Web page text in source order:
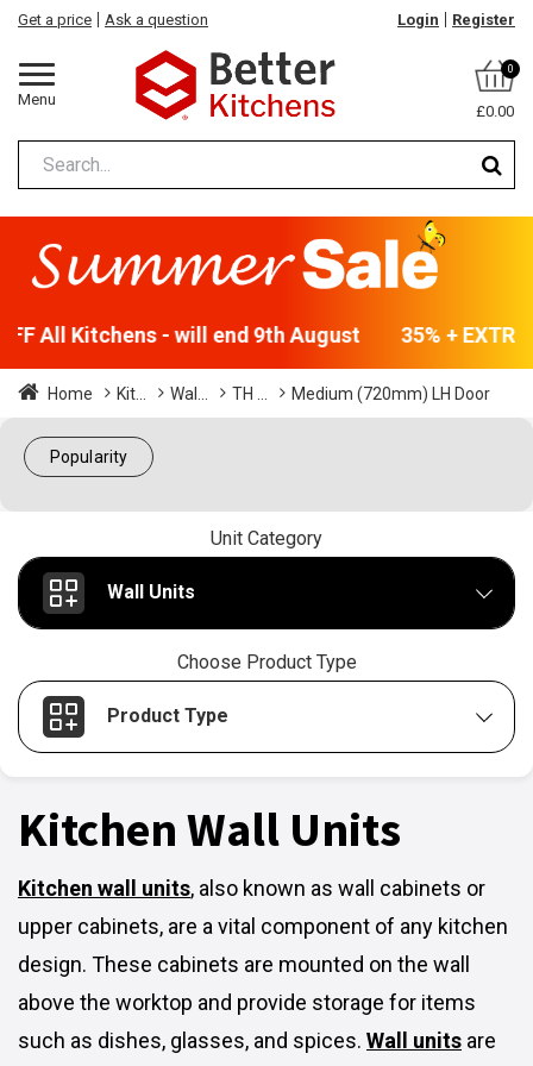
Menu
Get a price Ask a question Login Register
0
£0.00
All Kitchens - will end 9th August 35% +
Home Kit... Wal... TH ... Medium (720mm) LH Door
Popularity
Unit Category
Wall Units
Choose Product Type
Product Type
Kitchen Wall Units
Kitchen wall units, also known as wall cabinets or
upper cabinets, are a vital component of any kitchen
design. These cabinets are mounted on the wall
above the worktop and provide storage for items
such as dishes, glasses, and spices. Wall units are